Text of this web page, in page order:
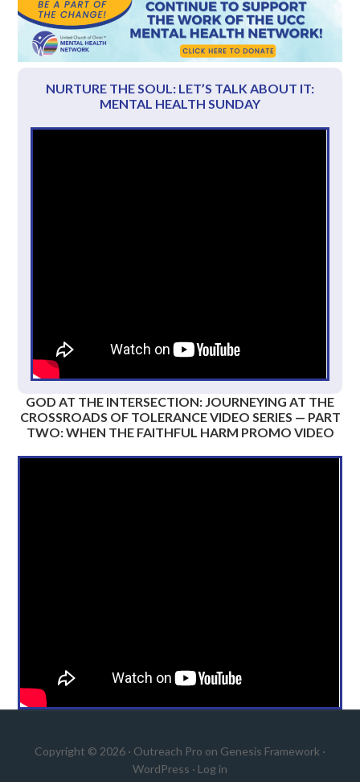
NURTURE THE SOUL: LET’S TALK ABOUT IT:
MENTAL HEALTH SUNDAY
GOD AT THE INTERSECTION: JOURNEYING AT THE
CROSSROADS OF TOLERANCE VIDEO SERIES — PART
TWO: WHEN THE FAITHFUL HARM PROMO VIDEO
Copyright © 2026 · Outreach Pro on Genesis Framework ·
WordPress · Log in